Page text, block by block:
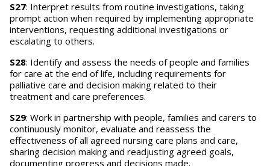
S27: Interpret results from routine investigations, taking
prompt action when required by implementing appropriate
interventions, requesting additional investigations or
escalating to others.
S28: Identify and assess the needs of people and families
for care at the end of life, including requirements for
palliative care and decision making related to their
treatment and care preferences.
S29: Work in partnership with people, families and carers to
continuously monitor, evaluate and reassess the
effectiveness of all agreed nursing care plans and care,
sharing decision making and readjusting agreed goals,
documenting progress and decisions made.